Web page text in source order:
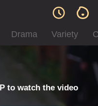
Drama Variety
to watch the video